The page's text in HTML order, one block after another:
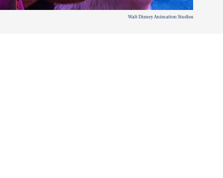
Walt Disney Animation Studios